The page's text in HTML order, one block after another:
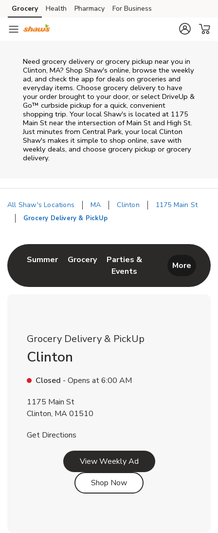
Skip to content
Skip to main content
Skip to cookie settings
Skip to chat
Grocery Health Pharmacy For Business
Need grocery delivery or grocery pickup near you in
Clinton, MA? Shop Shaw's online, browse the weekly
ad, and check the app for deals on groceries and
everyday items. Choose grocery delivery to have
your order brought to your door, or select DriveUp &
Go™ curbside pickup for a quick, convenient
shopping trip. Your local Shaw's is located at 1175
Main St near the intersection of Main St and High St.
Just minutes from Central Park, your local Clinton
Shaw's makes it simple to shop online, save with
weekly deals, and choose grocery pickup or grocery
delivery.
All Shaw's Locations MA Clinton 1175 Main St
Grocery Delivery & PickUp
SummerLink Opens in New Tab
GroceryLink Opens in New Tab
Parties &
Events
Link Opens in New Tab
More
Grocery Delivery & PickUp
Clinton
Closed - Opens at6:00 AM
1175 Main St
Clinton, MA01510
Get Directions
View Weekly AdLink Opens in New Tab
Shop NowLink Opens in New Tab